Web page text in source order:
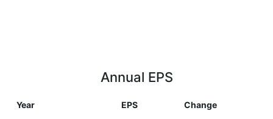
Annual EPS
Year EPS Change